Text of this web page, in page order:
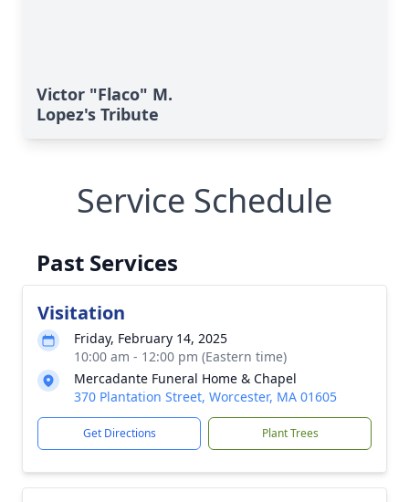
Victor "Flaco" M.
Lopez's Tribute
Service Schedule
Past Services
Visitation
Friday, February 14, 2025
10:00 am - 12:00 pm (Eastern time)
Mercadante Funeral Home & Chapel
370 Plantation Street, Worcester, MA 01605
Get Directions Plant Trees